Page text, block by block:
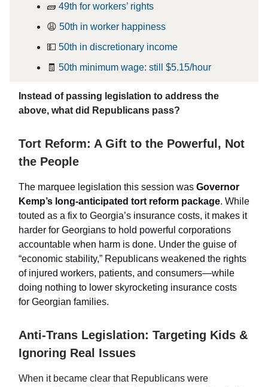
🧱 49th for workers’ rights
😩 50th in worker happiness
💵 50th in discretionary income
🧾 50th minimum wage: still $5.15/hour
Instead of passing legislation to address the
above, what did Republicans pass?
Tort Reform: A Gift to the Powerful, Not
the People
The marquee legislation this session was Governor
Kemp’s long-anticipated tort reform package. While
touted as a fix to Georgia’s insurance costs, it makes it
harder for Georgians to hold powerful corporations
accountable when harm is done. Under the guise of
“economic stability,” Republicans weakened the rights
of injured workers, patients, and consumers—while
doing nothing to lower skyrocketing insurance costs
for Georgian families.
Anti-Trans Legislation: Targeting Kids &
Ignoring Real Issues
When it became clear that Republicans were